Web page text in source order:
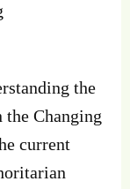
the
Changing
current